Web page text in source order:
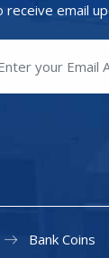
receive email
Bank Coins